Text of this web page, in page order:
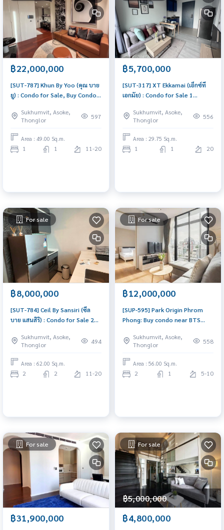
฿22,000,000
[SUT-787] Khun By Yoo (คุณ บาย
ยู) : Condo for Sale, Buy Condo
Ultimate Class Condo in
Thonglor for Sale Soi by
Sansiri.
Sukhumvit, Asoke,
Thonglor
597
Area : 49.00 Sq.m.
1 1 11-20
฿5,700,000
[SUT-317] XT Ekkamai (เอ็กซ์ที
เอกมัย) : Condo for Sale 1
Condo investment opportunity
Sukhumvit, Asoke,
Thonglor
556
Area : 29.75 Sq.m.
1 1 20
For sale
฿8,000,000
[SUT-784] Ceil By Sansiri (ซีล
บาย แสนสิริ) : Condo for Sale 2
Thong Lor BTS Ekkamai, Fresh
high ceiling, Ready to movein
Sukhumvit, Asoke,
Thonglor
494
Area : 62.00 Sq.m.
2 2 11-20
For sale
฿12,000,000
[SUP-595] Park Origin Phrom
Phong: Buy condo near BTS
ready to move in, fully
furnished.
Sukhumvit, Asoke,
Thonglor
558
Area : 56.00 Sq.m.
2 1 5-10
For sale
฿31,900,000
For sale
฿5,000,000
฿4,800,000